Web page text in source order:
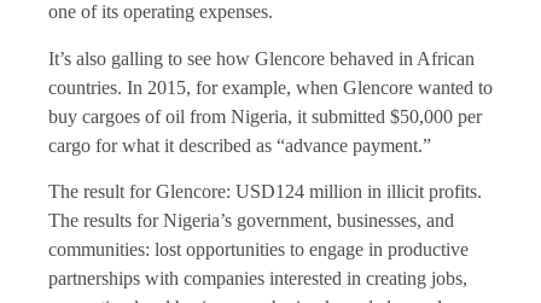
one of its operating expenses.
It’s also galling to see how Glencore behaved in African
countries. In 2015, for example, when Glencore wanted to
buy cargoes of oil from Nigeria, it submitted $50,000 per
cargo for what it described as “advance payment.”
The result for Glencore: USD124 million in illicit profits.
The results for Nigeria’s government, businesses, and
communities: lost opportunities to engage in productive
partnerships with companies interested in creating jobs,